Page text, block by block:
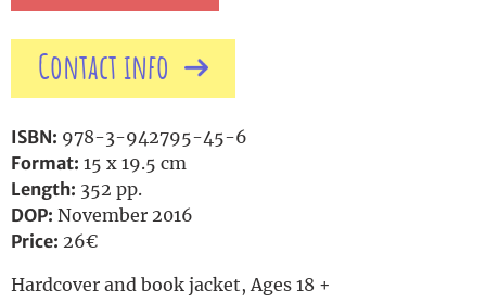
Contact info
ISBN: 978-3-942795-45-6
Format: 15 x 19.5 cm
Length: 352 pp.
DOP: November 2016
Price: 26€
Hardcover and book jacket, Ages 18 +